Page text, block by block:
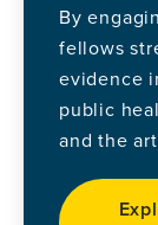
By
fellows
evidence
public
and the